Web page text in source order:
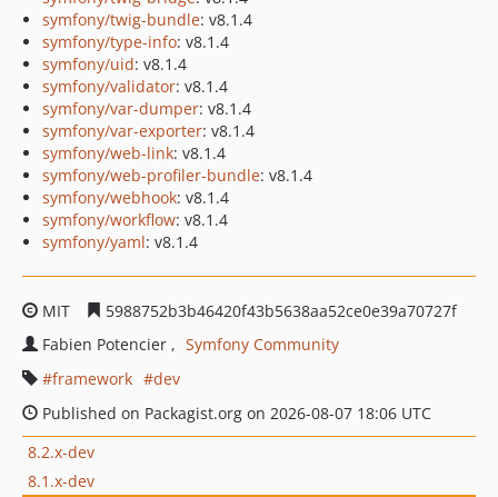
symfony/twig-bundle: v8.1.4
symfony/type-info: v8.1.4
symfony/uid: v8.1.4
symfony/validator: v8.1.4
symfony/var-dumper: v8.1.4
symfony/var-exporter: v8.1.4
symfony/web-link: v8.1.4
symfony/web-profiler-bundle: v8.1.4
symfony/webhook: v8.1.4
symfony/workflow: v8.1.4
symfony/yaml: v8.1.4
MIT
5988752b3b46420f43b5638aa52ce0e39a70727f
Fabien Potencier
Symfony Community
framework
dev
Published on Packagist.org on 2026-08-07 18:06 UTC
8.2.x-dev
8.1.x-dev